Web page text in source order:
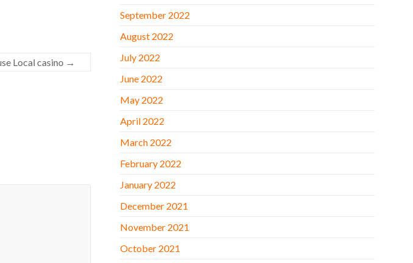
Local casino →
September 2022
August 2022
July 2022
June 2022
May 2022
April 2022
March 2022
February 2022
January 2022
December 2021
November 2021
October 2021